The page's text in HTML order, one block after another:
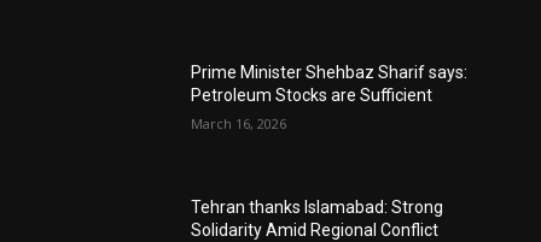
Prime Minister Shehbaz Sharif says:
Petroleum Stocks are Sufficient
March 16, 2026
Tehran thanks Islamabad: Strong
Solidarity Amid Regional Conflict